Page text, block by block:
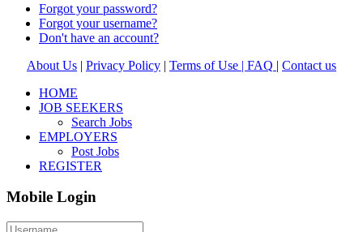
Forgot your password?
Forgot your username?
Don't have an account?
About Us | Privacy Policy | Terms of Use | FAQ | Contact us
HOME
JOB SEEKERS
Search Jobs
EMPLOYERS
Post Jobs
REGISTER
Mobile Login